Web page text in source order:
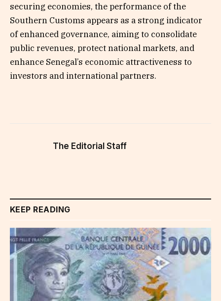
securing economies, the performance of the
Southern Customs appears as a strong indicator
of enhanced governance, aiming to consolidate
public revenues, protect national markets, and
enhance Senegal’s economic attractiveness to
investors and international partners.
The Editorial Staff
KEEP READING